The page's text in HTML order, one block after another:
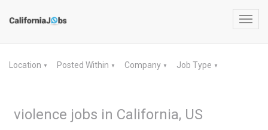
Location ▼ Posted Within ▼ Company ▼ Job Type ▼
violence jobs in California, US